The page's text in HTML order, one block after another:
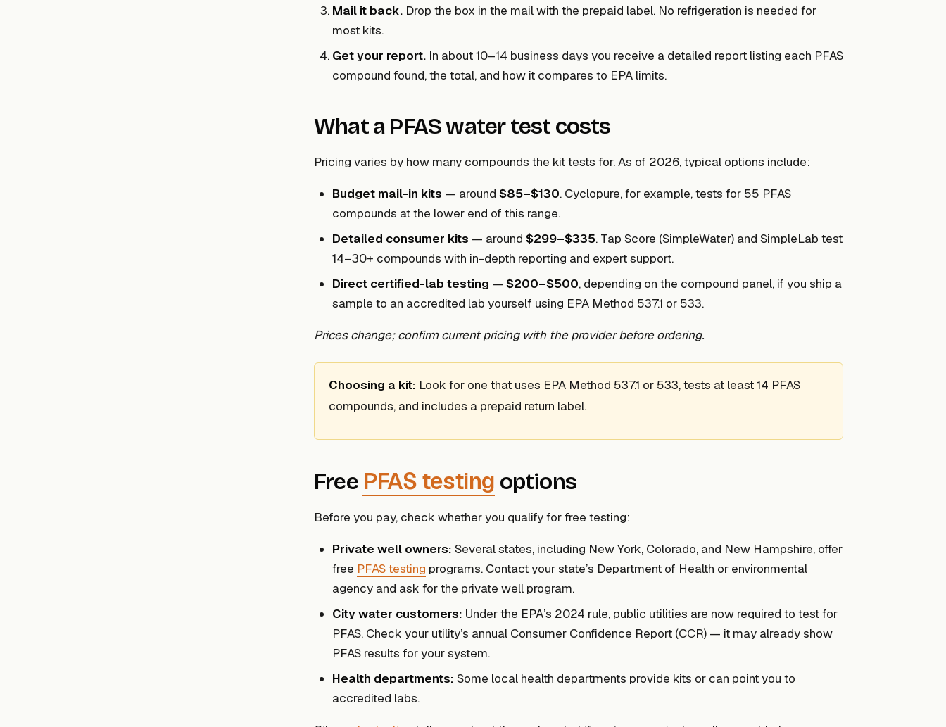
Mail it back.Drop the box in the mail with the prepaid label. No refrigeration is needed for
most kits.
Get your report.In about 10–14 business days you receive a detailed report listing each PFAS
compound found, the total, and how it compares to EPA limits.
What a PFAS water test costs
Pricing varies by how many compounds the kit tests for. As of 2026, typical options include:
Budget mail-in kits — around $85–$130. Cyclopure, for example, tests for 55 PFAS
compounds at the lower end of this range.
Detailed consumer kits — around $299–$335. Tap Score (SimpleWater) and SimpleLab test
14–30+ compounds with in-depth reporting and expert support.
Direct certified-lab testing — $200–$500, depending on the compound panel, if you ship a
sample to an accredited lab yourself using EPA Method 537.1 or 533.
Prices change; confirm current pricing with the provider before ordering.
Choosing a kit: Look for one that uses EPA Method 537.1 or 533, tests at least 14 PFAS
compounds, and includes a prepaid return label.
Free PFAS testing options
Before you pay, check whether you qualify for free testing:
Private well owners: Several states, including New York, Colorado, and New Hampshire, offer
free PFAS testing programs. Contact your state’s Department of Health or environmental
agency and ask for the private well program.
City water customers: Under the EPA’s 2024 rule, public utilities are now required to test for
PFAS. Check your utility’s annual Consumer Confidence Report (CCR) — it may already show
PFAS results for your system.
Health departments: Some local health departments provide kits or can point you to
accredited labs.